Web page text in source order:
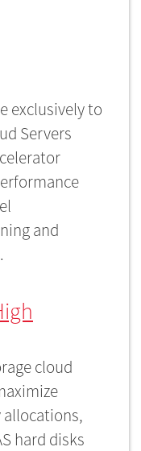
exclusively to
Servers
and
cloud
allocations,
hard disks